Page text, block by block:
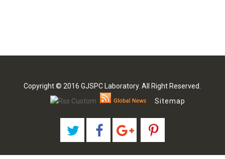
Copyright © 2016 GJSPC Laboratory. All Right Reserved.
Sitemap